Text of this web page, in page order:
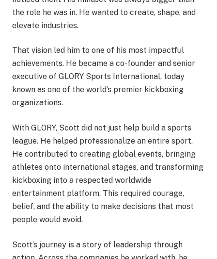
the role he was in. He wanted to create, shape, and
elevate industries.
That vision led him to one of his most impactful
achievements. He became a co-founder and senior
executive of GLORY Sports International, today
known as one of the world’s premier kickboxing
organizations.
With GLORY, Scott did not just help build a sports
league. He helped professionalize an entire sport.
He contributed to creating global events, bringing
athletes onto international stages, and transforming
kickboxing into a respected worldwide
entertainment platform. This required courage,
belief, and the ability to make decisions that most
people would avoid.
Scott’s journey is a story of leadership through